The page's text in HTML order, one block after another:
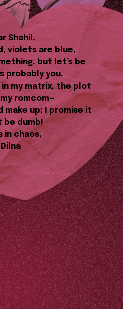
Shahil,
violets are blue,
but let’s be
probably you.
in my matrix, the plot
romcom—
make up; I promise it
be dumb!
in chaos,
Dilna